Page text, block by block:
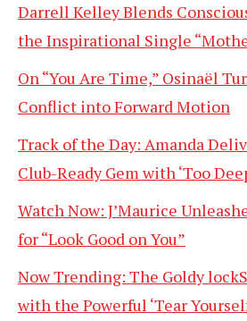
Darrell Kelley Blends
the Inspirational Single
On “You Are Time,” Osinaël
Conflict into Forward Motion
Track of the Day: Amanda
Club-Ready Gem with ‘Too
Watch Now: J’Maurice
for “Look Good on You”
Now Trending: The Goldy
with the Powerful ‘Tear